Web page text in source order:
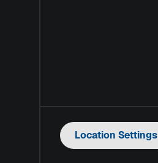
Location Settings